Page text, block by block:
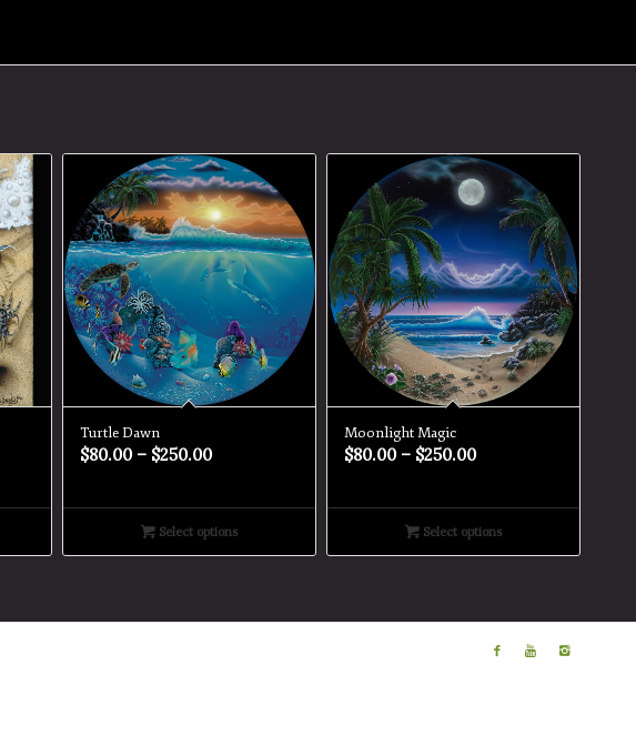
Turtle Dawn
$80.00– $250.00
Select options
Moonlight Magic
$80.00– $250.00
Select options